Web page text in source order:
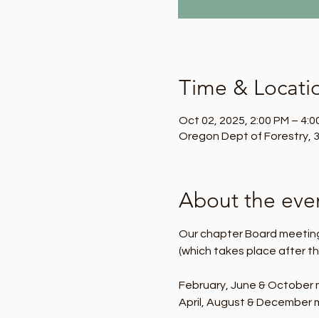
Time &
Oct 02, 2025, 2:00 PM –
Oregon Dept of Forestry,
About the
Our chapter Board
(which takes place after
February, June & October
April, August & December